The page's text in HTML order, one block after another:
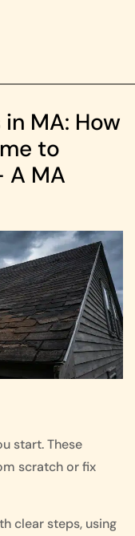
MA: How
to
A MA
start. These
scratch or fix
clear steps, using